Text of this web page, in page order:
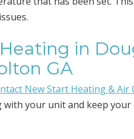
in
GA
New Start Heating & Air
your unit and keep your